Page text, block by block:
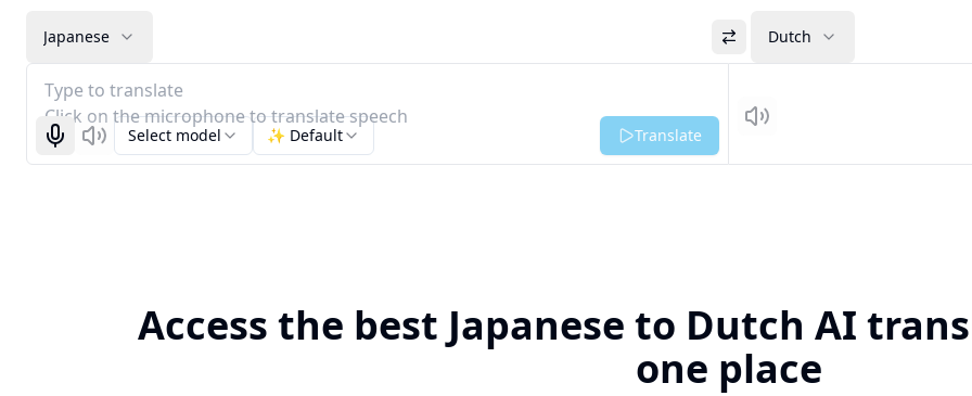
Japanese Dutch
Type to translate
Click on the microphone to translate speech
Start recognizing
ListenSelect model ✨ Default Translate Listen
Access the best Japanese to Dutch AI
one place